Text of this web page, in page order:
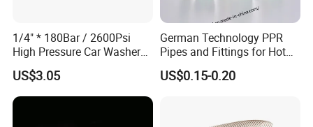
1/4" * 180Bar / 2600Psi
High Pressure Car Washer
Plastic Hose for Karchers K
Series Pressure Washers
Flexible PVC Hose Hydraulic
Jet Water Hose
US$3.05
German Technology PPR
Pipes and Fittings for Hot
and Cold Systems
US$0.15-0.20